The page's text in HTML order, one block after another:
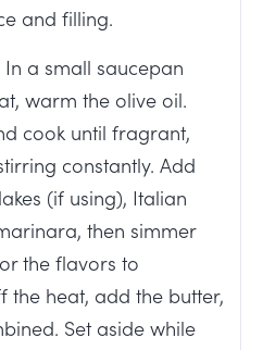
and filling.
In a small saucepan
warm the olive oil.
cook until fragrant,
constantly. Add
(if using), Italian
then simmer
the flavors to
the heat, add the butter,
Set aside while